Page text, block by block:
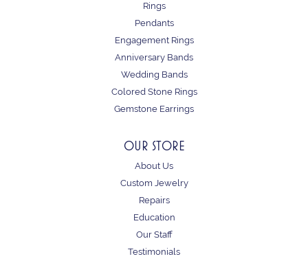
Rings
Pendants
Engagement Rings
Anniversary Bands
Wedding Bands
Colored Stone Rings
Gemstone Earrings
OUR STORE
About Us
Custom Jewelry
Repairs
Education
Our Staff
Testimonials